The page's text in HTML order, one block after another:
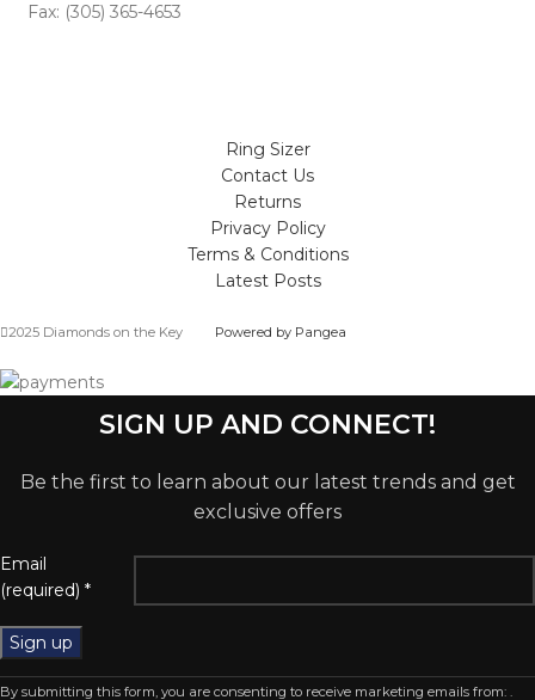
Fax: (305) 365-4653
Ring Sizer
Contact Us
Returns
Privacy Policy
Terms & Conditions
Latest Posts
2025 Diamonds on the Key Powered by Pangea
SIGN UP AND CONNECT!
Be the first to learn about our latest trends and get
exclusive offers
Email
(required) *
Constant
By submitting this form, you are consenting to receive marketing emails from: .